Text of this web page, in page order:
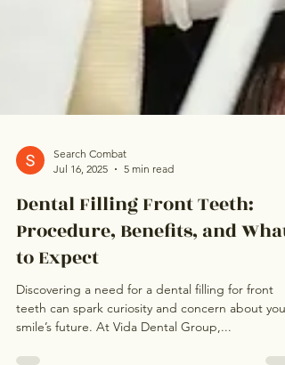
Search Combat
Jul 16, 2025
5 min read
Dental Filling Front Teeth:
Procedure, Benefits, and What
to Expect
Discovering a need for a dental filling for front